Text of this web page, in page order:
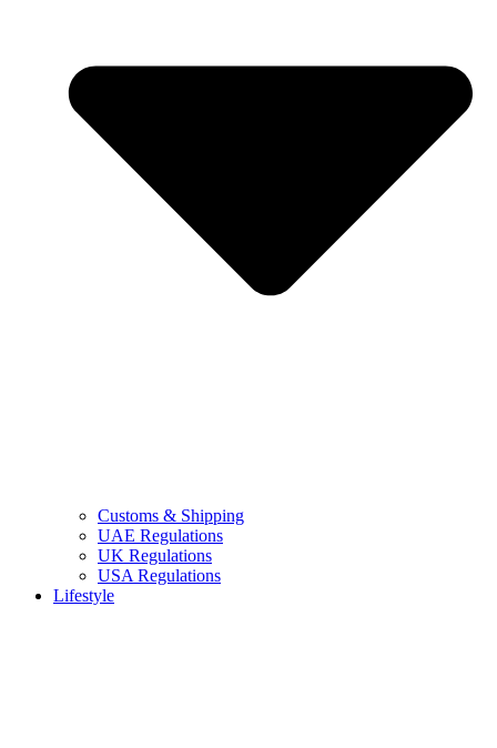
Customs & Shipping
UAE Regulations
UK Regulations
USA Regulations
Lifestyle